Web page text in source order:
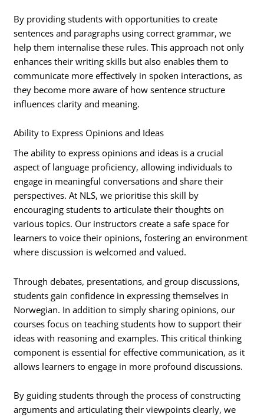
By providing students with opportunities to create
sentences and paragraphs using correct grammar, we
help them internalise these rules. This approach not only
enhances their writing skills but also enables them to
communicate more effectively in spoken interactions, as
they become more aware of how sentence structure
influences clarity and meaning.
Ability to Express Opinions and Ideas
The ability to express opinions and ideas is a crucial
aspect of language proficiency, allowing individuals to
engage in meaningful conversations and share their
perspectives. At NLS, we prioritise this skill by
encouraging students to articulate their thoughts on
various topics. Our instructors create a safe space for
learners to voice their opinions, fostering an environment
where discussion is welcomed and valued.
Through debates, presentations, and group discussions,
students gain confidence in expressing themselves in
Norwegian. In addition to simply sharing opinions, our
courses focus on teaching students how to support their
ideas with reasoning and examples. This critical thinking
component is essential for effective communication, as it
allows learners to engage in more profound discussions.
By guiding students through the process of constructing
arguments and articulating their viewpoints clearly, we